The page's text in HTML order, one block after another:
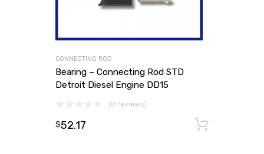
CONNECTING ROD
Bearing – Connecting Rod STD
Detroit Diesel Engine DD15
(0 reviews)
$52.17